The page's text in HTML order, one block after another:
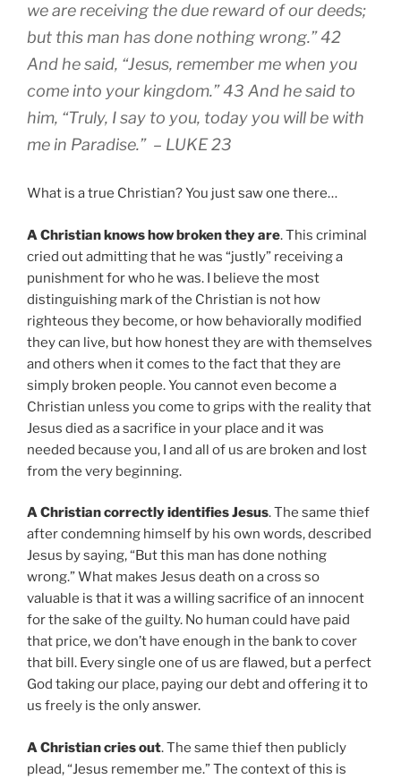
we are receiving the due reward of our deeds;
but this man has done nothing wrong.” 42
And he said, “Jesus, remember me when you
come into your kingdom.” 43 And he said to
him, “Truly, I say to you, today you will be with
me in Paradise.” – LUKE 23
What is a true Christian? You just saw one there…
A Christian knows how broken they are. This criminal
cried out admitting that he was “justly” receiving a
punishment for who he was. I believe the most
distinguishing mark of the Christian is not how
righteous they become, or how behaviorally modified
they can live, but how honest they are with themselves
and others when it comes to the fact that they are
simply broken people. You cannot even become a
Christian unless you come to grips with the reality that
Jesus died as a sacrifice in your place and it was
needed because you, I and all of us are broken and lost
from the very beginning.
A Christian correctly identifies Jesus. The same thief
after condemning himself by his own words, described
Jesus by saying, “But this man has done nothing
wrong.” What makes Jesus death on a cross so
valuable is that it was a willing sacrifice of an innocent
for the sake of the guilty. No human could have paid
that price, we don’t have enough in the bank to cover
that bill. Every single one of us are flawed, but a perfect
God taking our place, paying our debt and offering it to
us freely is the only answer.
A Christian cries out. The same thief then publicly
plead, “Jesus remember me.” The context of this is